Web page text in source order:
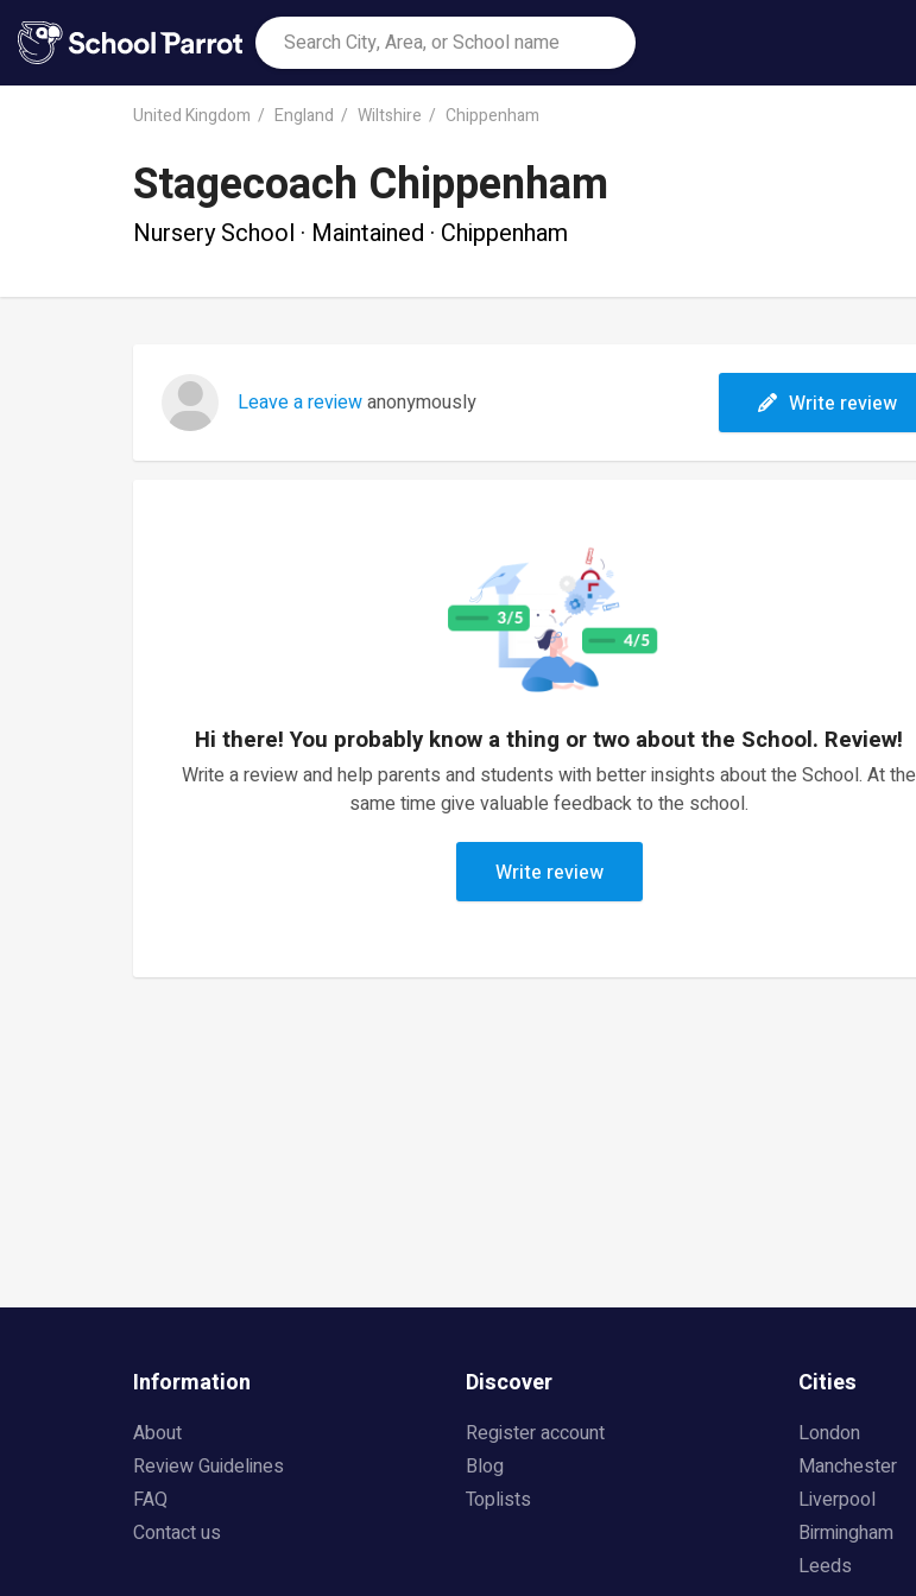
United Kingdom England Wiltshire Chippenham
Stagecoach Chippenham
Nursery School · Maintained · Chippenham
Leave a reviewanonymously Write review
Hi there! You probably know a thing or two about the School. Review!
Write a review and help parents and students with better insights about the School. At the
same time give valuable feedback to the school.
Write review
Information
About
Review Guidelines
FAQ
Contact us
Discover
Register account
Blog
Toplists
Cities
London
Manchester
Liverpool
Birmingham
Leeds